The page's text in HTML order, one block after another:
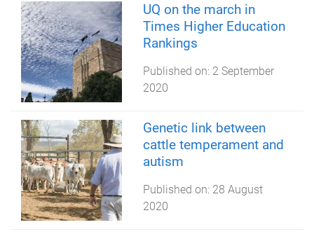
UQ on the march in
Times Higher Education
Rankings
Published on: 2 September
2020
Genetic link between
cattle temperament and
autism
Published on: 28 August
2020